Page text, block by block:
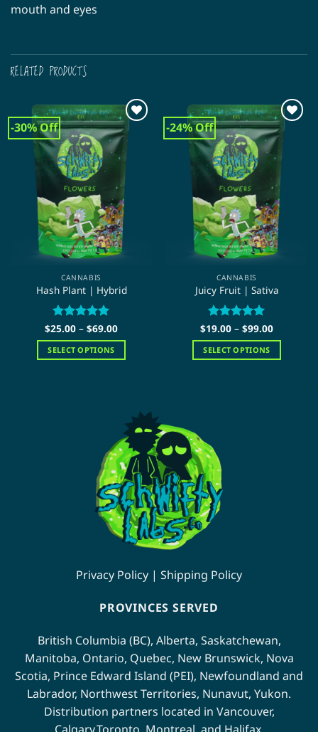
mouth and eyes
RELATED PRODUCTS
-30% Off
CANNABIS
Hash Plant | Hybrid
Rated 5
out of 5
$25.00 – $69.00Price
$25.00
$69.00
SELECT OPTIONS
options
may
chosen
-24% Off
CANNABIS
Juicy Fruit | Sativa
Rated 5
out of 5
$19.00 – $99.00Price
$19.00
$99.00
SELECT OPTIONS
Privacy Policy | Shipping Policy
PROVINCES SERVED
British Columbia (BC), Alberta, Saskatchewan,
Manitoba, Ontario, Quebec, New Brunswick, Nova
Scotia, Prince Edward Island (PEI), Newfoundland and
Labrador, Northwest Territories, Nunavut, Yukon.
Distribution partners located in Vancouver,
Calgary,Toronto Montreal , and Halifax.